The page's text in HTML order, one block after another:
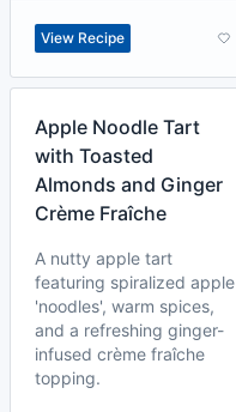
View Recipe
Apple Noodle Tart
with Toasted
Almonds and Ginger
Crème Fraîche
A nutty apple tart
featuring spiralized apple
'noodles', warm spices,
and a refreshing ginger-
infused crème fraîche
topping.